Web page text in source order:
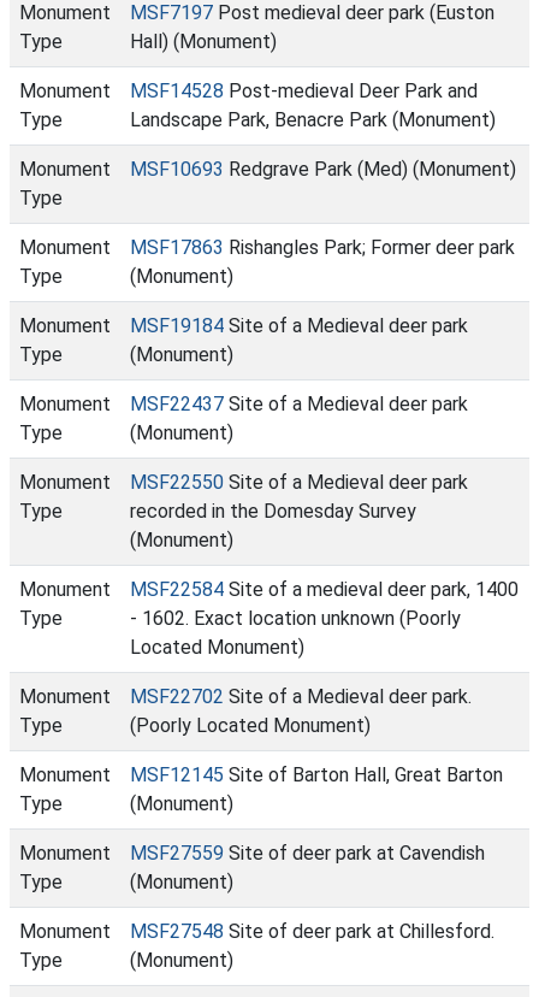
Monument
Type
MSF7197 Post medieval deer park (Euston
Hall) (Monument)
Monument
Type
MSF14528 Post-medieval Deer Park and
Landscape Park, Benacre Park (Monument)
Monument
Type
MSF10693 Redgrave Park (Med) (Monument)
Monument
Type
MSF17863 Rishangles Park; Former deer park
(Monument)
Monument
Type
MSF19184 Site of a Medieval deer park
(Monument)
Monument
Type
MSF22437 Site of a Medieval deer park
(Monument)
Monument
Type
MSF22550 Site of a Medieval deer park
recorded in the Domesday Survey
(Monument)
Monument
Type
MSF22584 Site of a medieval deer park, 1400
- 1602. Exact location unknown (Poorly
Located Monument)
Monument
Type
MSF22702 Site of a Medieval deer park.
(Poorly Located Monument)
Monument
Type
MSF12145 Site of Barton Hall, Great Barton
(Monument)
Monument
Type
MSF27559 Site of deer park at Cavendish
(Monument)
Monument
Type
MSF27548 Site of deer park at Chillesford.
(Monument)